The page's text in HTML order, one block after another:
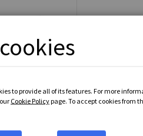
to provide all of its features. For more
Cookie Policypage. To accept cookies from